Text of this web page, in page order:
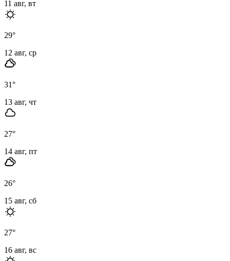
11 авг, вт
29°
12 авг, ср
31°
13 авг, чт
27°
14 авг, пт
26°
15 авг, сб
27°
16 авг, вс